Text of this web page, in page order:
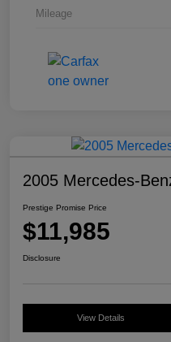
Mileage
2005 Mercedes-
Prestige Promise Price
$11,985
Disclosure
View Details